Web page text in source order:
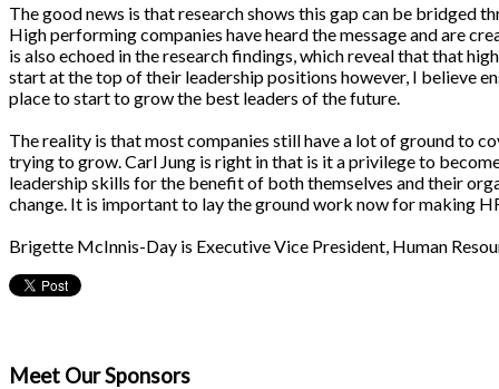
The good news is that research shows this gap can be bridged
High performing companies have heard the message and are
is also echoed in the research findings, which reveal that that
start at the top of their leadership positions however, I believe
place to start to grow the best leaders of the future.
The reality is that most companies still have a lot of ground to
trying to grow. Carl Jung is right in that is it a privilege to
leadership skills for the benefit of both themselves and their
change. It is important to lay the ground work now for making
Brigette McInnis-Day is Executive Vice President, Human
Meet OurSponsors